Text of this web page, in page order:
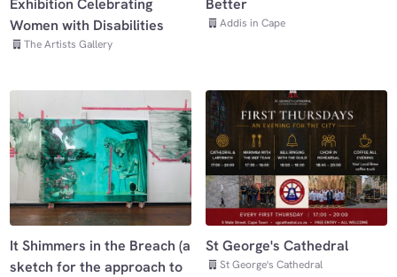
Exhibition Celebrating
Women with Disabilities
The Artists Gallery
Better
Addis in Cape
It Shimmers in the Breach (a
sketch for the approach to
St George's Cathedral
St George's Cathedral